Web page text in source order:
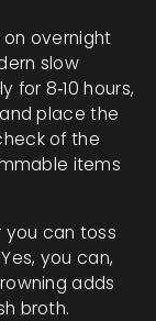
on overnight
slow
8‑10 hours,
place the
of the
items
you can toss
you can,
adds
broth.